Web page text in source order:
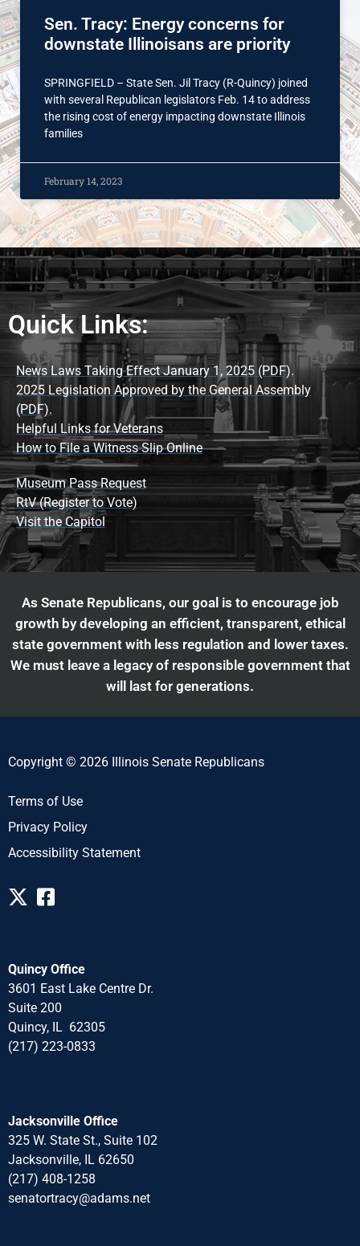
Sen. Tracy: Energy concerns for
downstate Illinoisans are priority
SPRINGFIELD – State Sen. Jil Tracy (R-Quincy) joined
with several Republican legislators Feb. 14 to address
the rising cost of energy impacting downstate Illinois
families
February 14, 2023
Quick Links:
News Laws Taking Effect January 1, 2025 (PDF).
2025 Legislation Approved by the General Assembly
(PDF).
Helpful Links for Veterans
How to File a Witness Slip Online
Museum Pass Request
RtV (Register to Vote)
Visit the Capitol
As Senate Republicans, our goal is to encourage job
growth by developing an efficient, transparent, ethical
state government with less regulation and lower taxes.
We must leave a legacy of responsible government that
will last for generations.
Copyright © 2026 Illinois Senate Republicans
Terms of Use
Privacy Policy
Accessibility Statement
Quincy Office
3601 East Lake Centre Dr.
Suite 200
Quincy, IL 62305
(217) 223-0833
Jacksonville Office
325 W. State St., Suite 102
Jacksonville, IL 62650
(217) 408-1258
senatortracy@adams.net